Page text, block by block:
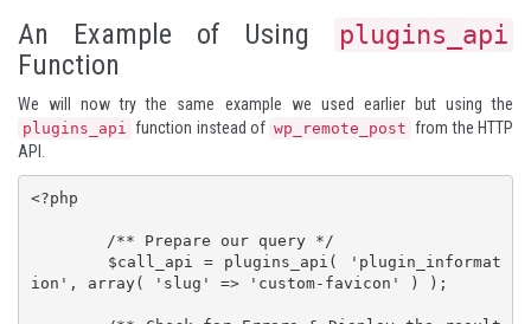
An Example of Using plugins_api
Function
We will now try the same example we used earlier but using the
plugins_api function instead of wp_remote_post from the HTTP
API.
<?php
ion', array( 'slug' => 'custom-favicon' ) );